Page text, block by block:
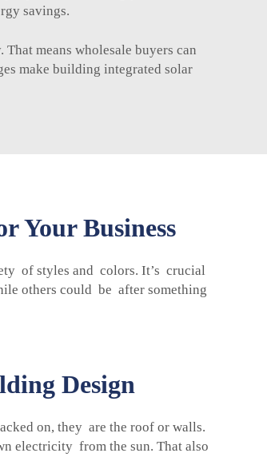
savings.
means wholesale buyers can
make building integrated solar
Your Business
of styles and colors. It’s crucial
others could be after something
Design
on, they are the roof or walls.
electricity from the sun. That also